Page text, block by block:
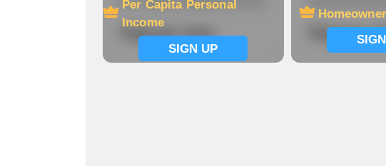
Per Capita Personal
Income
SIGN UP
Signup now Signup